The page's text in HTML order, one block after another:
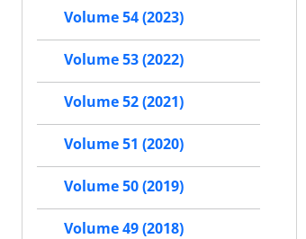
Volume 54 (2023)
Volume 53 (2022)
Volume 52 (2021)
Volume 51 (2020)
Volume 50 (2019)
Volume 49 (2018)